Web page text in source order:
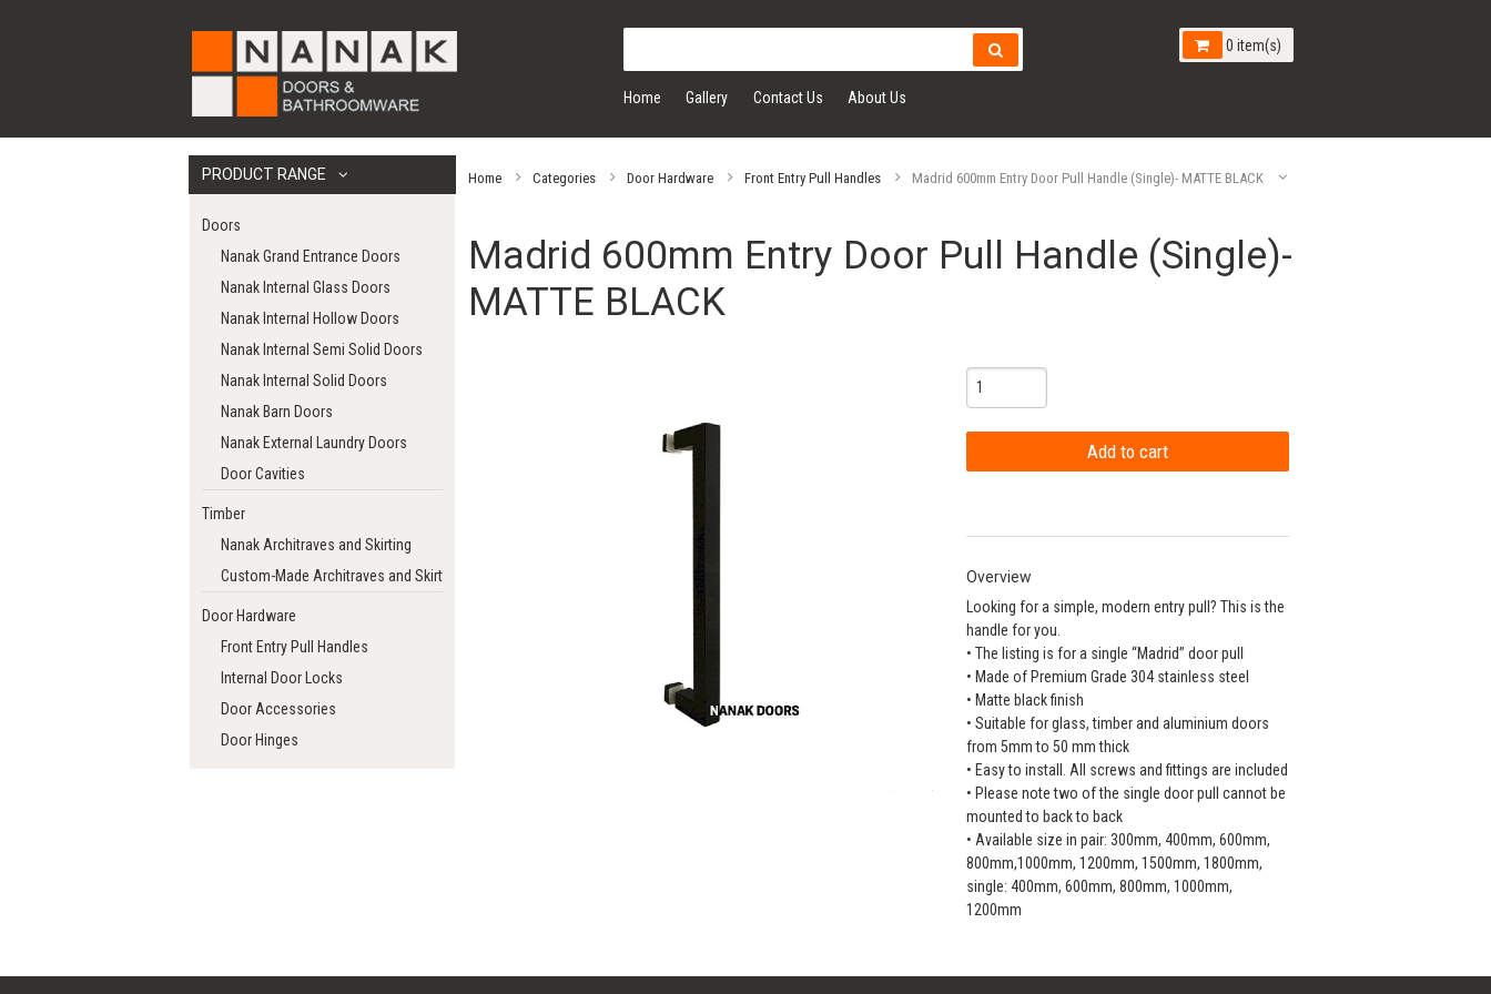
Home Gallery Contact Us About Us
0 item(s)
PRODUCT RANGE
Doors
Nanak Grand Entrance Doors
Nanak Internal Glass Doors
Nanak Internal Hollow Doors
Nanak Internal Semi Solid Doors
Nanak Internal Solid Doors
Nanak Barn Doors
Nanak External Laundry Doors
Door Cavities
Timber
Nanak Architraves and Skirting
Custom-Made Architraves and Skirting
Door Hardware
Front Entry Pull Handles
Internal Door Locks
Door Accessories
Door Hinges
Home Categories Door Hardware Front Entry Pull Handles Madrid 600mm Entry Door Pull Handle (Single)- MATTE BLACK
Madrid 600mm Entry Door Pull Handle (Single)-
MATTE BLACK
Overview
Looking for a simple, modern entry pull? This is the
handle for you.
• The listing is for a single “Madrid” door pull
• Made of Premium Grade 304 stainless steel
• Matte black finish
• Suitable for glass, timber and aluminium doors
from 5mm to 50 mm thick
• Easy to install. All screws and fittings are included
• Please note two of the single door pull cannot be
mounted to back to back
• Available size in pair: 300mm, 400mm, 600mm,
800mm,1000mm, 1200mm, 1500mm, 1800mm,
single: 400mm, 600mm, 800mm, 1000mm,
1200mm